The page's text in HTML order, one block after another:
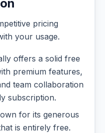
pricing
your usage.
offers a solid free
premium features,
team collaboration
subscription.
for its generous
is entirely free.